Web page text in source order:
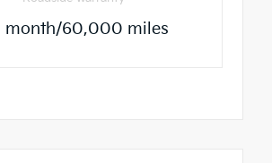
month/60,000 miles